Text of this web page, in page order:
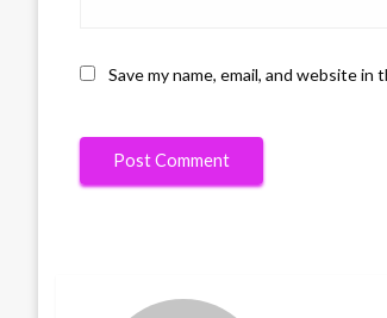
Save my name, email, and website